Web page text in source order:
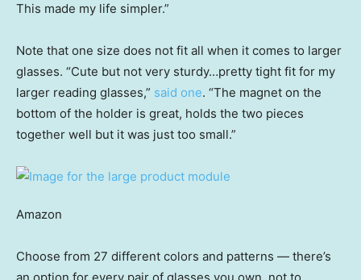
This made my life simpler.”
Note that one size does not fit all when it comes to larger
glasses. “Cute but not very sturdy…pretty tight fit for my
larger reading glasses,” said one. “The magnet on the
bottom of the holder is great, holds the two pieces
together well but it was just too small.”
Amazon
Choose from 27 different colors and patterns — there’s